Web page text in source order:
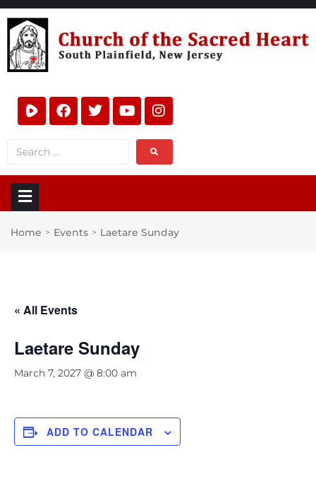
Home > Events > Laetare Sunday
« All Events
Laetare Sunday
March 7, 2027 @ 8:00 am
ADD TO CALENDAR